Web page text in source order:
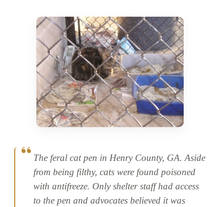
The feral cat pen in Henry County, GA. Aside
from being filthy, cats were found poisoned
with antifreeze. Only shelter staff had access
to the pen and advocates believed it was